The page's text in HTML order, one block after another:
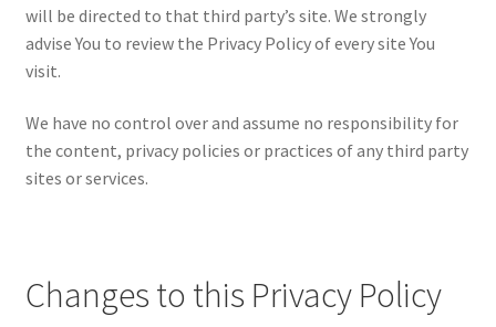
will be directed to that third party’s site. We strongly
advise You to review the Privacy Policy of every site You
visit.
We have no control over and assume no responsibility for
the content, privacy policies or practices of any third party
sites or services.
Changes to this Privacy Policy